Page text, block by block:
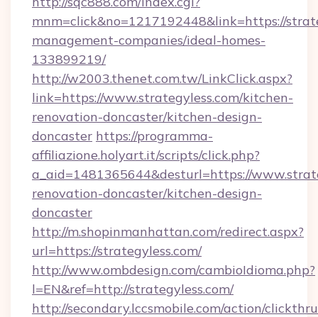
mnm=click&no=1217192448&link=https://
management-companies/ideal-homes-
133899219/
http://w2003.thenet.com.tw/LinkClick.aspx?
link=https://www.strategyless.com/kitchen-
renovation-doncaster/kitchen-design-
doncaster https://programma-
affiliazione.holyart.it/scripts/click.php?
a_aid=1481365644&desturl=https://
renovation-doncaster/kitchen-design-
doncaster
http://m.shopinmanhattan.com/redirect.aspx?
url=https://strategyless.com/
http://www.ombdesign.com/cambioIdioma.php?
l=EN&ref=http://strategyless.com/
http://secondary.lccsmobile.com/action/